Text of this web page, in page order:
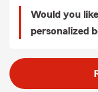
Would you
personalized